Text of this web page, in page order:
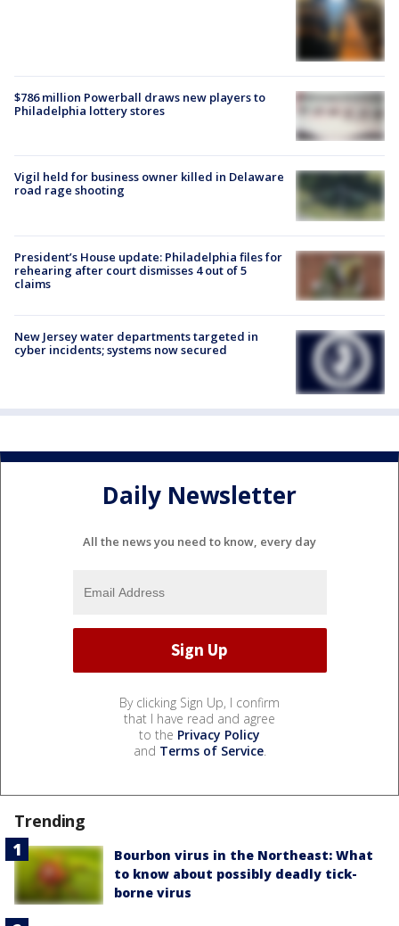
$786 million Powerball draws new players to
Philadelphia lottery stores
Vigil held for business owner killed in Delaware
road rage shooting
President’s House update: Philadelphia files for
rehearing after court dismisses 4 out of 5
claims
New Jersey water departments targeted in
cyber incidents; systems now secured
Daily Newsletter
All the news you need to know, every day
By clicking Sign Up, I confirm
that I have read and agree
to the Privacy Policy
and Terms of Service.
Trending
Bourbon virus in the Northeast: What
to know about possibly deadly tick-
borne virus